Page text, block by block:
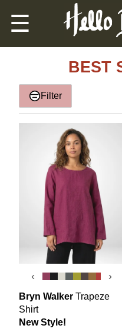
☰
BEST
Filter
‹ ›
Bryn Walker Trapeze
Shirt
New Style!